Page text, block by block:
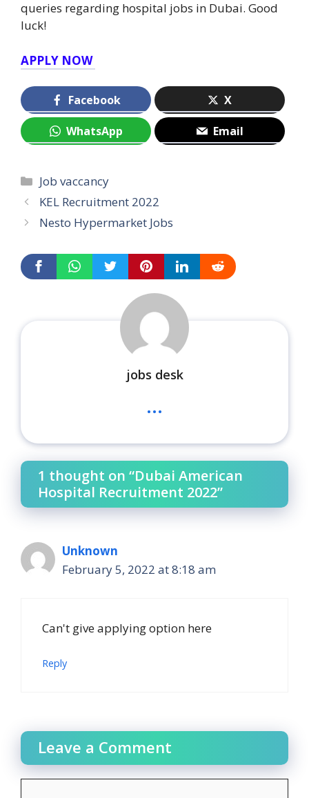
queries regarding hospital jobs in Dubai. Good
luck!
APPLY NOW
Facebook X
WhatsApp Email
Categories
Job vaccancy
KEL Recruitment 2022
Nesto Hypermarket Jobs
jobs desk
...
1 thought on “Dubai American
Hospital Recruitment 2022”
Unknown
February 5, 2022 at 8:18 am
Can't give applying option here
Reply
Leave a Comment